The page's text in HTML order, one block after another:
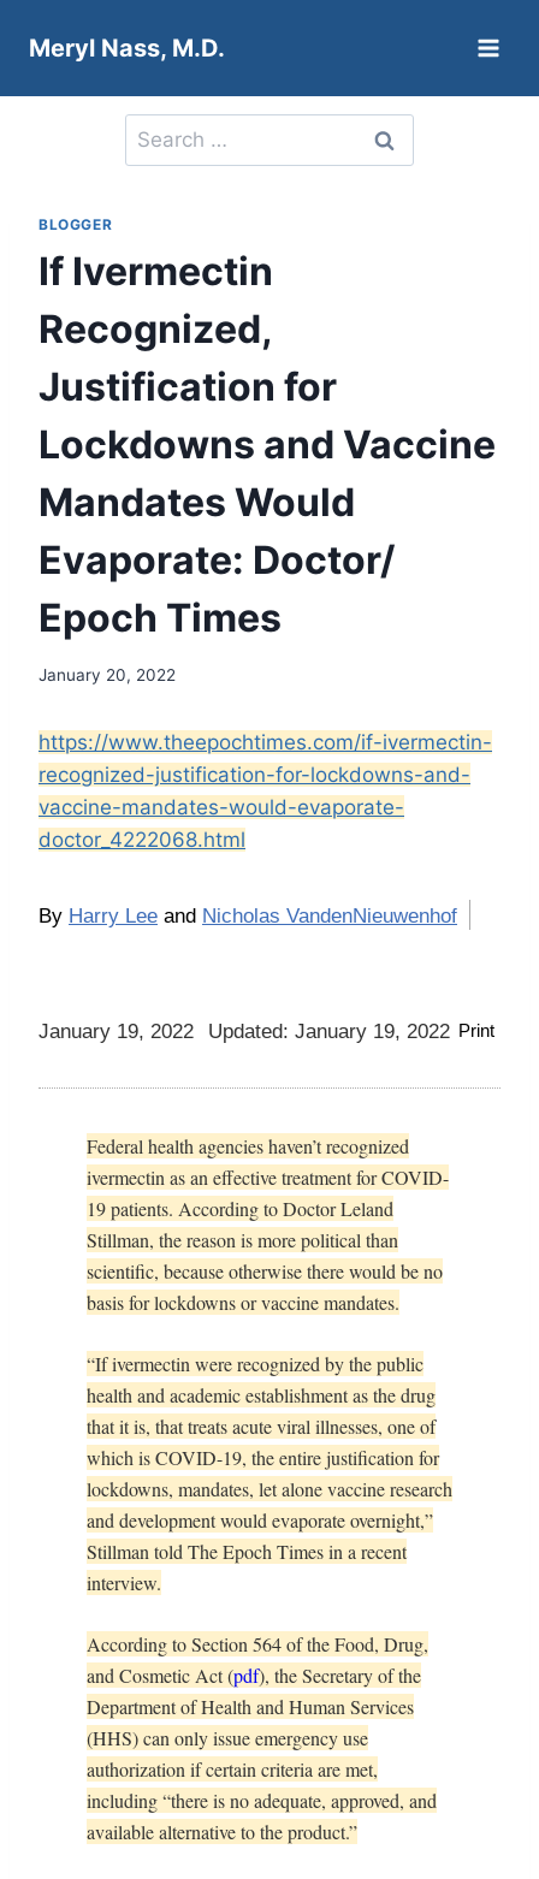
Meryl Nass, M.D.
Search
for:
BLOGGER
If Ivermectin
Recognized,
Justification for
Lockdowns and Vaccine
Mandates Would
Evaporate: Doctor/
Epoch Times
January 20, 2022
https://www.theepochtimes.com/if-ivermectin-
recognized-justification-for-lockdowns-and-
vaccine-mandates-would-evaporate-
doctor_4222068.html
By Harry Lee and Nicholas VandenNieuwenhof
January 19, 2022 Updated: January 19, 2022 Print
Federal health agencies haven’t recognized
ivermectin as an effective treatment for COVID-
19 patients. According to Doctor Leland
Stillman, the reason is more political than
scientific, because otherwise there would be no
basis for lockdowns or vaccine mandates.
“If ivermectin were recognized by the public
health and academic establishment as the drug
that it is, that treats acute viral illnesses, one of
which is COVID-19, the entire justification for
lockdowns, mandates, let alone vaccine research
and development would evaporate overnight,”
Stillman told The Epoch Times in a recent
interview.
According to Section 564 of the Food, Drug,
and Cosmetic Act (pdf), the Secretary of the
Department of Health and Human Services
(HHS) can only issue emergency use
authorization if certain criteria are met,
including “there is no adequate, approved, and
available alternative to the product.”